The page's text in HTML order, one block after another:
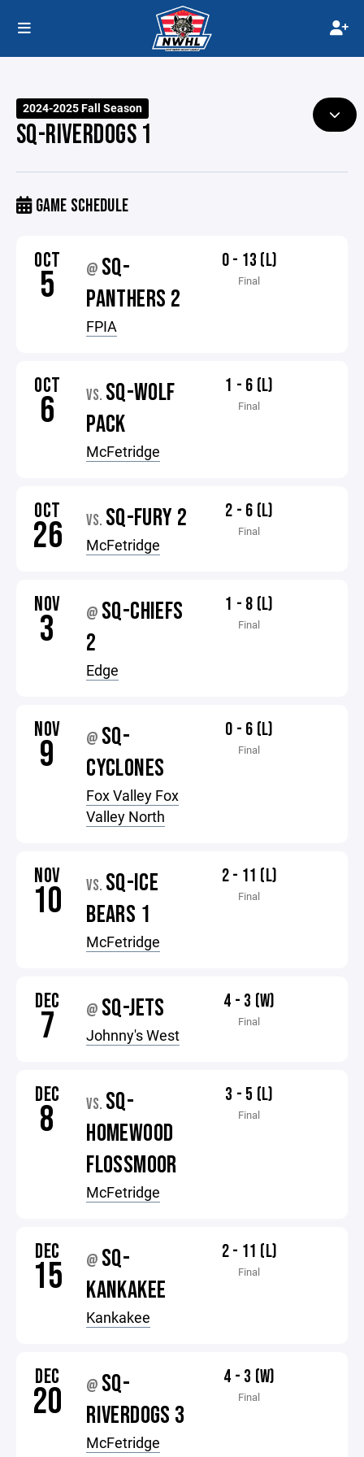
2024-2025 Fall Season
SQ-RIVERDOGS 1
GAME SCHEDULE
OCT
5 @ SQ-
PANTHERS 2
FPIA
0 - 13 (L)
Final
OCT
6 VS. SQ-WOLF
PACK
McFetridge
1 - 6 (L)
Final
OCT
26 VS. SQ-FURY 2
McFetridge
2 - 6 (L)
Final
NOV
3 @ SQ-CHIEFS
2
Edge
1 - 8 (L)
Final
NOV
9 @ SQ-
CYCLONES
Fox Valley Fox
Valley North
0 - 6 (L)
Final
NOV
10 VS. SQ-ICE
BEARS 1
McFetridge
2 - 11 (L)
Final
DEC
7 @ SQ-JETS
Johnny's West
4 - 3 (W)
Final
DEC
8 VS. SQ-
HOMEWOOD
FLOSSMOOR
McFetridge
3 - 5 (L)
Final
DEC
15 @ SQ-
KANKAKEE
Kankakee
2 - 11 (L)
Final
DEC
20 @ SQ-
RIVERDOGS 3
McFetridge
4 - 3 (W)
Final